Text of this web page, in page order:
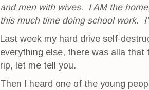
and men with wives. I AM the
this much time doing school work.
Last week my hard drive self-
everything else, there was alla
rip, let me tell you.
Then I heard one of the young